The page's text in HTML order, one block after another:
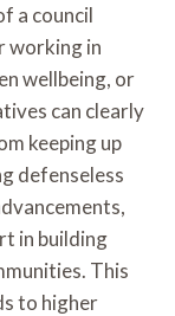
a council
working in
wellbeing, or
can clearly
keeping up
defenseless
in building
This
to higher